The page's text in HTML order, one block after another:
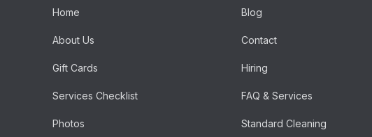
Home
About Us
Gift Cards
Services Checklist
Photos
Blog
Contact
Hiring
FAQ & Services
Standard Cleaning